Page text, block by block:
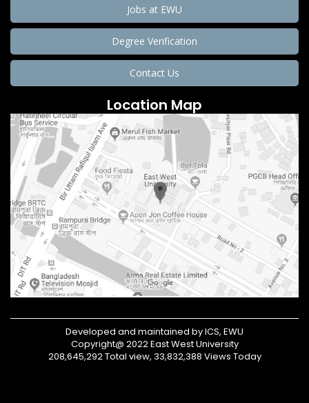
Jobs at EWU
Degree Verification
Contact Us
Location Map
Developed and maintained by ICS, EWU
Copyright@ 2022 East West University
208,645,292 Total view, 33,832,388 Views Today